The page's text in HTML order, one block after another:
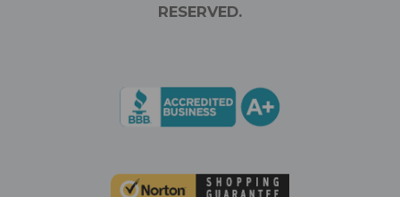
RESERVED.